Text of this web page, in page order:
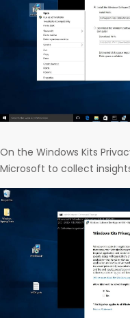
On the Windows Kits
Microsoft to collect